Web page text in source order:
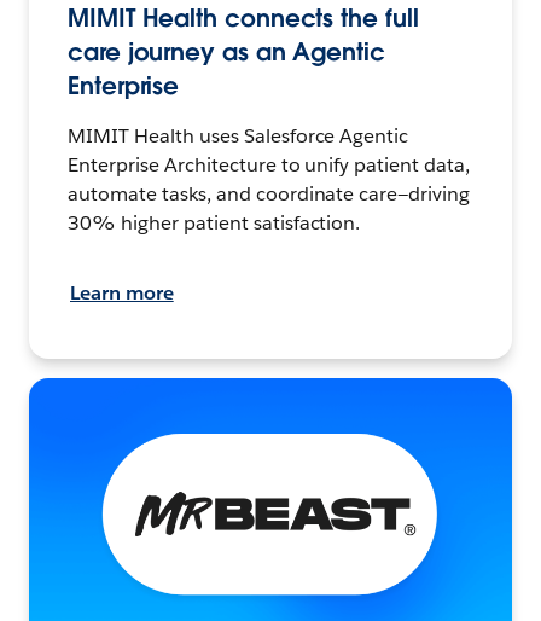
MIMIT Health connects the full
care journey as an Agentic
Enterprise
MIMIT Health uses Salesforce Agentic
Enterprise Architecture to unify patient data,
automate tasks, and coordinate care—driving
30% higher patient satisfaction.
Learn more